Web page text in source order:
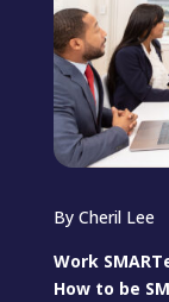
By Cheril Lee
Work
How to be